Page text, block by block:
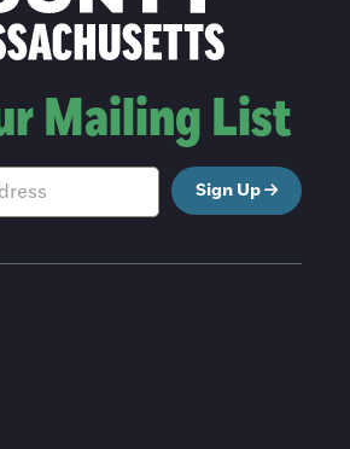
Mailing List
Sign Up